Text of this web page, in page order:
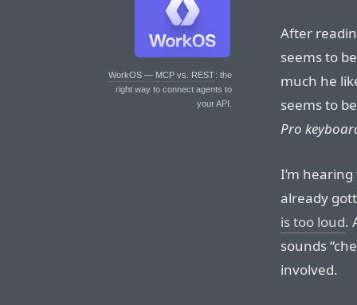
WorkOS — MCP vs. REST: the
right way to connect agents to
your API.
After
seems to
much he
seems to
Pro
I’m
already
is too loud.
sounds
involved.